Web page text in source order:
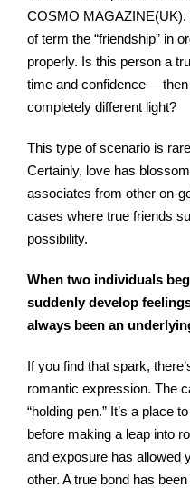
COSMO MAGAZINE(UK).
of term the “friendship” in
properly. Is this person a
time and confidence—
completely different light?
This type of scenario is
Certainly, love has
associates from other on-
cases where true friends
possibility.
When two individuals
suddenly develop
always been an
If you find that spark,
romantic expression. The
“holding pen.” It’s a place
before making a leap into
and exposure has allowed
other. A true bond has